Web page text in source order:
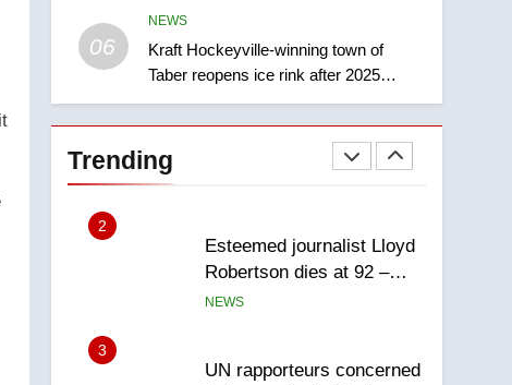
06
NEWS
Kraft Hockeyville-winning town of
Taber reopens ice rink after 2025
explosion
Trending
secondary suites will get
‘automatic approval’ –
Calgary
NEWS
1
EXCLUSIVE: Key
members of India’s
Bishnoi gang named in
2
Esteemed journalist Lloyd
Robertson dies at 92 –
National
NEWS
3
UN rapporteurs concerned